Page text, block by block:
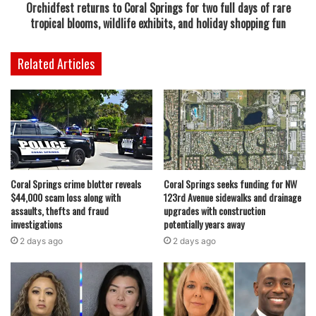
November 12 and charged her with aggravated battery
with a deadly weapon. She is currently being held at the
Paul Rein Detention Facility awaiting trial on a $10,000
bond, according to court records.
The case highlights the extreme escalation that can occur
in domestic disputes, especially when multiple family
members are involved in a confined space such as a car.
Law enforcement officials are treating the incident with
seriousness due to the use of both a vehicle and thrown
objects, which placed those involved at significant risk of
injury.
selected to create the first fire hydrant artworks for Coral
Springs public art project
Orchidfest returns to Coral Springs for two full days of rare
tropical blooms, wildlife exhibits, and holiday shopping fun
Related Articles
Coral Springs crime blotter reveals
$44,000 scam loss along with
assaults, thefts and fraud
investigations
2 days ago
Coral Springs seeks funding for NW
123rd Avenue sidewalks and drainage
upgrades with construction
potentially years away
2 days ago